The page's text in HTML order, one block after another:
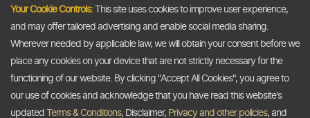
Ask a Question
Email
Your Cookie Controls:This site uses cookies to improve user experience,
and may offer tailored advertising and enable social media sharing.
Wherever needed by applicable law, we will obtain your consent before we
place any cookies on your device that are not strictly necessary for the
functioning of our website. By clicking "Accept All Cookies", you agree to
our use of cookies and acknowledge that you have read this website's
updated
Terms & Conditions, Disclaimer, Privacy and other policies, and